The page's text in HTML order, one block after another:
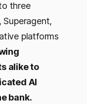
three
platforms
alike to
AI
bank.